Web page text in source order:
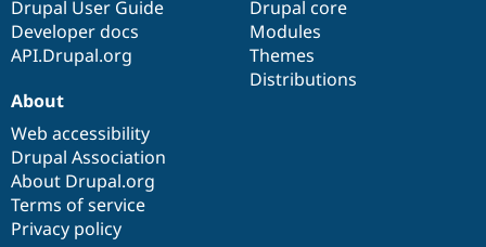
Drupal User Guide
Developer docs
API.Drupal.org
Drupal core
Modules
Themes
Distributions
About
Web accessibility
Drupal Association
About Drupal.org
Terms of service
Privacy policy